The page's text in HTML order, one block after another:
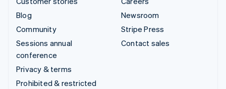
Blog
Community
Sessions annual
conference
Privacy & terms
Prohibited & restricted
Newsroom
Stripe Press
Contact sales